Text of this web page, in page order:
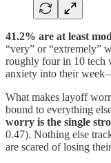
41.2% are at least
“very” or “extremely”
roughly four in 10 tech
anxiety into their
What makes layoff
bound to everything
worry is the single
0.47). Nothing else
are scared of losing